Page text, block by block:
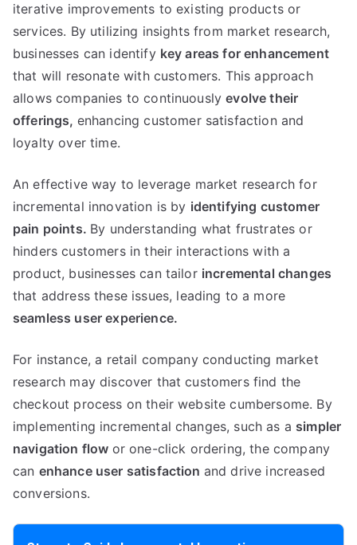
iterative improvements to existing products or
services. By utilizing insights from market research,
businesses can identify key areas for enhancement
that will resonate with customers. This approach
allows companies to continuously evolve their
offerings, enhancing customer satisfaction and
loyalty over time.
An effective way to leverage market research for
incremental innovation is by identifying customer
pain points. By understanding what frustrates or
hinders customers in their interactions with a
product, businesses can tailor incremental changes
that address these issues, leading to a more
seamless user experience.
For instance,a retail company conducting market
research may discover that customers find the
checkout process on their website cumbersome. By
implementing incremental changes, such as a simpler
navigation flow or one-click ordering,the company
can enhance user satisfaction and drive increased
conversions.